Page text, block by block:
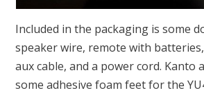
Included in the packaging is some
speaker wire, remote with
aux cable, and a power cord. Kanto
some adhesive foam feet for the